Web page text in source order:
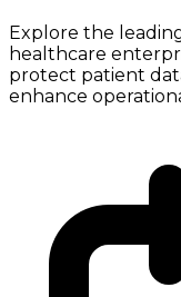
Explore the
healthcare
protect patient
enhance